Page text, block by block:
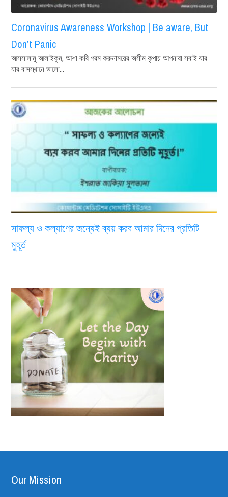
Coronavirus Awareness Workshop | Be aware, But
Don’t Panic
আসসালামু আলাইকুম, আশা করি পরম করুনাময়ের অসীম কৃপায় আপনারা সবাই যার
যার বাসস্থানে ভালো...
সাফল্য ও কল্যাণের জন্যেই ব্যয় করব আমার দিনের প্রতিটি
মুহূর্ত
Our Mission